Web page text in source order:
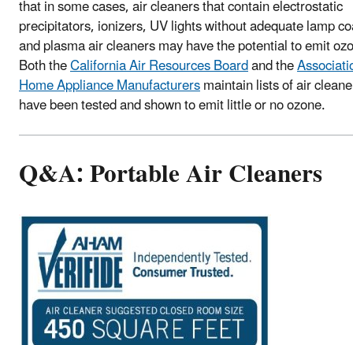
that in some cases, air cleaners that contain electrostatic
precipitators, ionizers, UV lights without adequate lamp
and plasma air cleaners may have the potential to emit
Both theCalifornia Air Resources Boardand the
Home Appliance Manufacturersmaintain lists of air
have been tested and shown to emit little or no ozone.
Q&A: Portable Air Cleaners